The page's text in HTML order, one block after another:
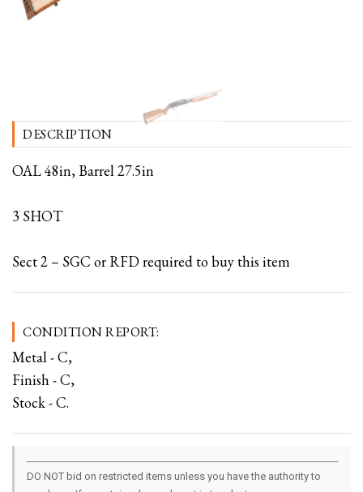
DESCRIPTION
OAL 48in, Barrel 27.5in
3 SHOT
Sect 2 – SGC or RFD required to buy this item
CONDITION REPORT:
Metal - C,
Finish - C,
Stock - C.
DO NOT bid on restricted items unless you have the authority to